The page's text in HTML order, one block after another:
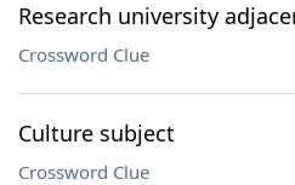
Research university
Crossword Clue
Culture subject
Crossword Clue